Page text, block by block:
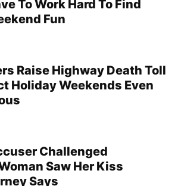
To Work Hard To Find
Fun
Raise Highway Death Toll
Holiday Weekends Even
Challenged
Saw Her Kiss
Says